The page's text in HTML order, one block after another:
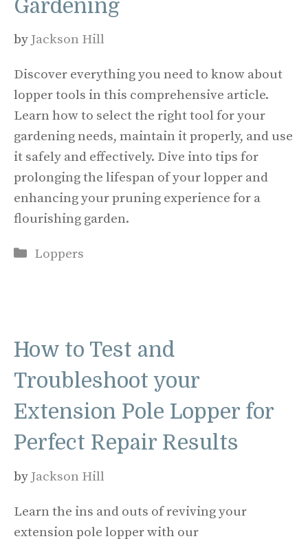
Gardening
by Jackson Hill
Discover everything you need to know about
lopper tools in this comprehensive article.
Learn how to select the right tool for your
gardening needs, maintain it properly, and use
it safely and effectively. Dive into tips for
prolonging the lifespan of your lopper and
enhancing your pruning experience for a
flourishing garden.
Categories
Loppers
How to Test and
Troubleshoot your
Extension Pole Lopper for
Perfect Repair Results
by Jackson Hill
Learn the ins and outs of reviving your
extension pole lopper with our